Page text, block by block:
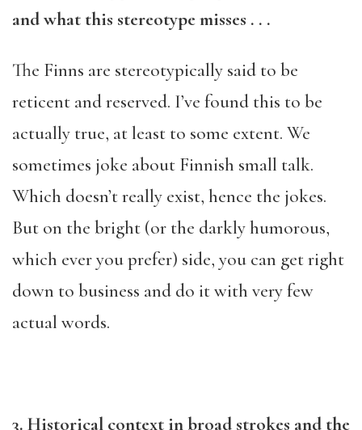
and what this stereotype misses . . .
The Finns are stereotypically said to be
reticent and reserved. I’ve found this to be
actually true, at least to some extent. We
sometimes joke about Finnish small talk.
Which doesn’t really exist, hence the jokes.
But on the bright (or the darkly humorous,
which ever you prefer) side, you can get right
down to business and do it with very few
actual words.
3. Historical context in broad strokes and the